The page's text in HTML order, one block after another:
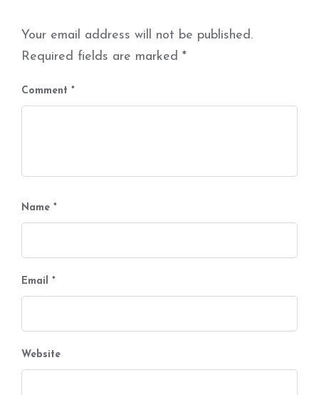
Your email address will not be published.
Required fields are marked *
Comment *
Name *
Email *
Website